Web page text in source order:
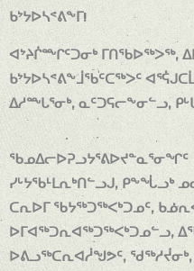
ᑲᔾᔭᐅᓴᕝᕕᖕᒥ!
ᐊᔾᔨᒌᖖᒋᑦᑐᓂᒃ ᒥᑎᖃᐅᖅᐳᖅ,
ᑲᔾᔭᐅᓴᕝᕕᖕᒨᖃᑦᑕᖅᐳᑦ
ᐃᓱᖖᒐᕐᓂᒃ, ᓇᑦᑐᕋᓕᖕᓂᓪᓗ,
ᖃᓄᐃᓕᐅᕈᓗᔭᕐᕕᐅᔪᓐᓇᕐᓂᖏᑦ
ᓯᒡᔭᖃᒻᒪᕆᒃᑎᓪᓗᒍ, ᑭᖕᖔᓗᒃ
ᑕᕆᐅᒥ ᖃᔭᖅᑐᖅᐸᒃᑐᓄᑦ,
ᐅᒥᐊᖅᑐᕆᐊᖅᑐᖅᐸᒃᑐᓄᓪᓗ,
ᐅᕕᓗᖅᑕᕆᐊᓲᖑᕗᑦ, ᖁᖅᓱᔫᓂᒃ,